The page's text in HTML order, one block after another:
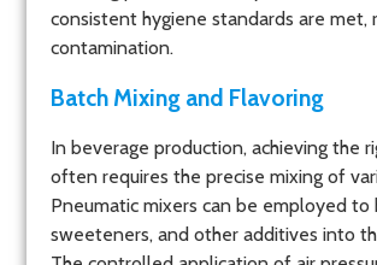
consistent hygiene standards are met,
contamination.
Batch Mixing and Flavoring
In beverage production, achieving the
often requires the precise mixing of
Pneumatic mixers can be employed to
sweeteners, and other additives into